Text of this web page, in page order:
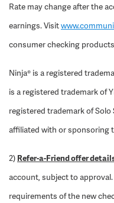
Rate may change after the
earnings. Visit
consumer checking
Ninja® is a registered
is a registered trademark of
registered trademark of Solo
affiliated with or sponsoring
2) Refer-a-Friend offer
account, subject to
requirements of the new